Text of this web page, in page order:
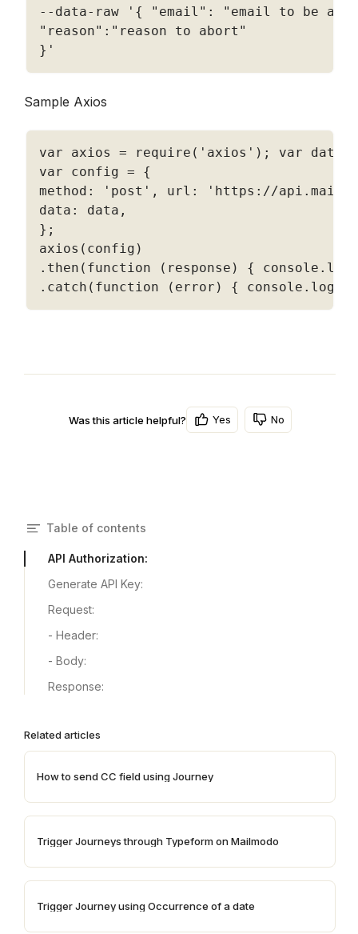
Table of contents
API Authorization:
Generate API Key:
Request:
- Header:
- Body:
Response:
Related articles
How to send CC field using Journey
Trigger Journeys through Typeform on Mailmodo
Trigger Journey using Occurrence of a date
-- data- raw ' { "email" :
"email to be
"reason" : "reason to abort"
} '
Sample Axios
var axios = require ( 'axios' ) ; var data
var config =
{
method : 'post' , url :
'https://
data : data ,
} ;
axios ( config )
. then ( function ( response ) { console . log
. catch ( function ( error ) { console . log
Was this article helpful? Yes No